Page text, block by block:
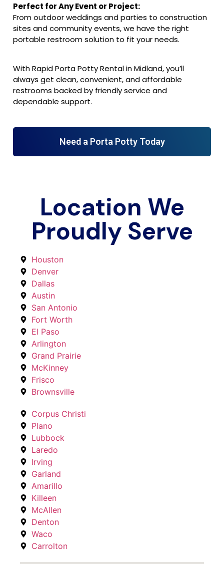
Perfect for Any Event or Project:
From outdoor weddings and parties to construction
sites and community events, we have the right
portable restroom solution to fit your needs.
With Rapid Porta Potty Rental in Midland, you’ll
always get clean, convenient, and affordable
restrooms backed by friendly service and
dependable support.
Need a Porta Potty Today
Location We
Proudly Serve
Houston
Denver
Dallas
Austin
San Antonio
Fort Worth
El Paso
Arlington
Grand Prairie
McKinney
Frisco
Brownsville
Corpus Christi
Plano
Lubbock
Laredo
Irving
Garland
Amarillo
Killeen
McAllen
Denton
Waco
Carrolton